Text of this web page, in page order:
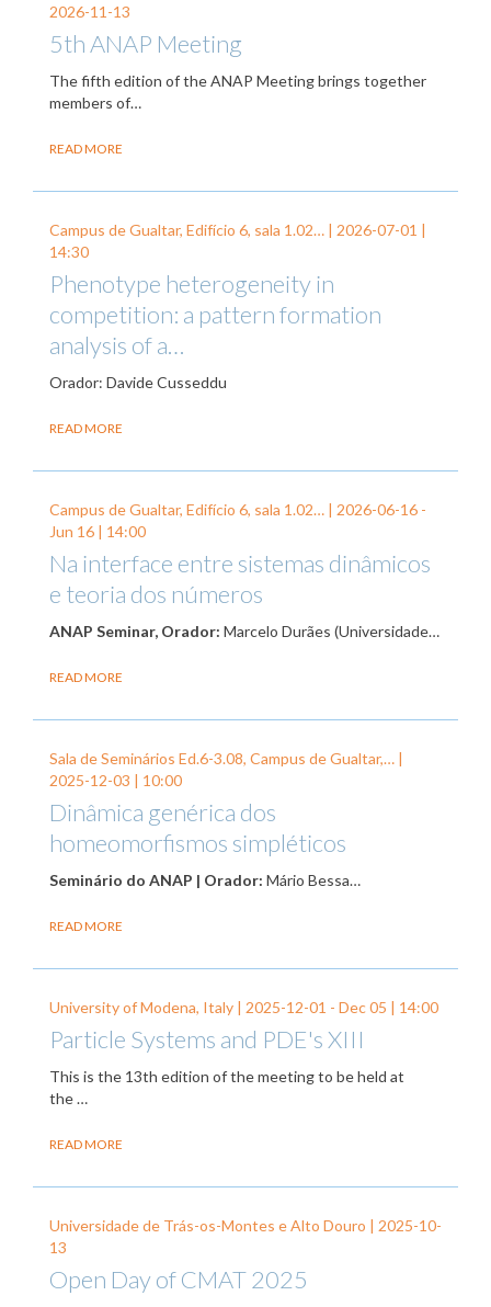
2026-11-13
5th ANAP Meeting
The fifth edition of the ANAP Meeting brings together
members of…
READ MORE
Campus de Gualtar, Edifício 6, sala 1.02… | 2026-07-01 |
14:30
Phenotype heterogeneity in
competition: a pattern formation
analysis of a…
Orador: Davide Cusseddu
READ MORE
Campus de Gualtar, Edifício 6, sala 1.02… | 2026-06-16 -
Jun 16 | 14:00
Na interface entre sistemas dinâmicos
e teoria dos números
ANAP Seminar, Orador: Marcelo Durães (Universidade…
READ MORE
Sala de Seminários Ed.6-3.08, Campus de Gualtar,… |
2025-12-03 | 10:00
Dinâmica genérica dos
homeomorfismos simpléticos
Seminário do ANAP | Orador: Mário Bessa…
READ MORE
University of Modena, Italy | 2025-12-01 - Dec 05 | 14:00
Particle Systems and PDE's XIII
This is the 13th edition of the meeting to be held at
the …
READ MORE
Universidade de Trás-os-Montes e Alto Douro | 2025-10-
13
Open Day of CMAT 2025